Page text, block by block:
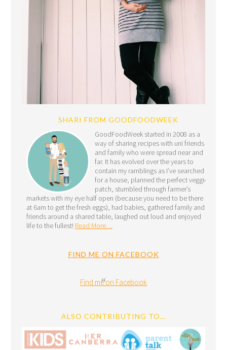
SHARI FROM GOODFOODWEEK
GoodFoodWeek started in 2008 as a
way of sharing recipes with uni friends
and family who were spread near and
far. It has evolved over the years to
contain my ramblings as I’ve searched
for a house, planned the perfect veggie
patch, stumbled through farmer’s
markets with my eye half open (because you need to be there
at 6am to get the fresh eggs), had babies, gathered family and
friends around a shared table, laughed out loud and enjoyed
life to the fullest! Read More…
FIND ME ON FACEBOOK
Find me on Facebook
ALSO CONTRIBUTING TO…